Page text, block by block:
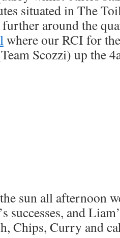
situated in The
further around the
where our RCI for
Scozzi) up the
sun all afternoon
successes, and
Chips, Curry and